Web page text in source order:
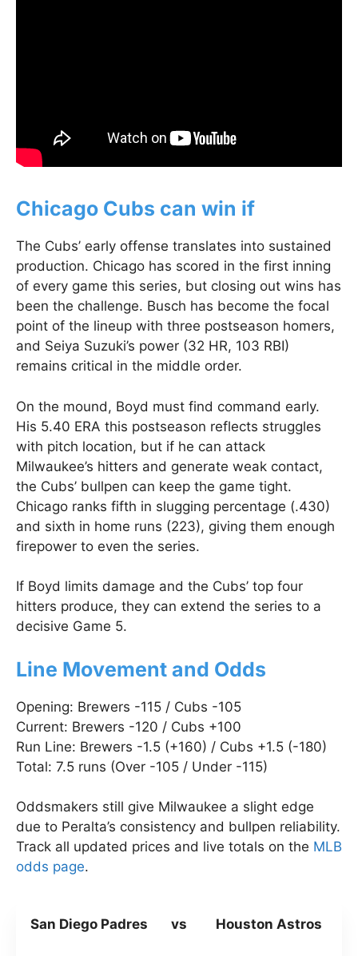
Chicago Cubs can win if
The Cubs’ early offense translates into sustained
production. Chicago has scored in the first inning
of every game this series, but closing out wins has
been the challenge. Busch has become the focal
point of the lineup with three postseason homers,
and Seiya Suzuki’s power (32 HR, 103 RBI)
remains critical in the middle order.
On the mound, Boyd must find command early.
His 5.40 ERA this postseason reflects struggles
with pitch location, but if he can attack
Milwaukee’s hitters and generate weak contact,
the Cubs’ bullpen can keep the game tight.
Chicago ranks fifth in slugging percentage (.430)
and sixth in home runs (223), giving them enough
firepower to even the series.
If Boyd limits damage and the Cubs’ top four
hitters produce, they can extend the series to a
decisive Game 5.
Line Movement and Odds
Opening: Brewers -115 / Cubs -105
Current: Brewers -120 / Cubs +100
Run Line: Brewers -1.5 (+160) / Cubs +1.5 (-180)
Total: 7.5 runs (Over -105 / Under -115)
Oddsmakers still give Milwaukee a slight edge
due to Peralta’s consistency and bullpen reliability.
Track all updated prices and live totals on the MLB
odds page.
San Diego Padres vs Houston Astros